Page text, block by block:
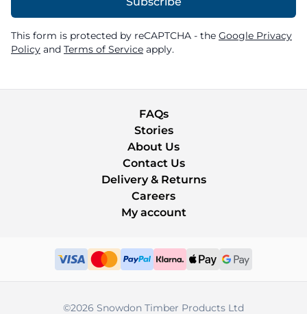
This form is protected by reCAPTCHA - the Google Privacy
Policy and Terms of Service apply.
FAQs
Stories
About Us
Contact Us
Delivery & Returns
Careers
My account
©2026 Snowdon Timber Products Ltd